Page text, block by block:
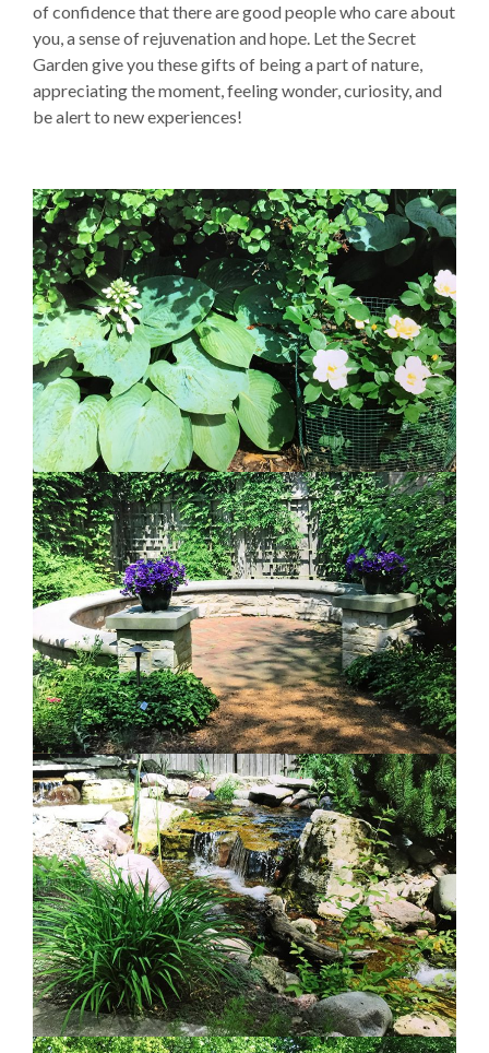
of confidence that there are good people who care about
you, a sense of rejuvenation and hope. Let the Secret
Garden give you these gifts of being a part of nature,
appreciating the moment, feeling wonder, curiosity, and
be alert to new experiences!